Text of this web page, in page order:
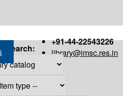
+91-44-22543226
library@imsc.res.in
Search: